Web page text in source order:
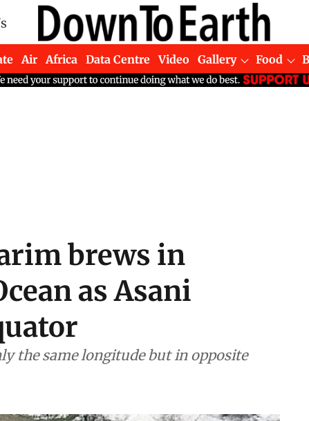
Air Africa Data Centre Video Gallery Food
brews in
as Asani
the same longitude but in opposite